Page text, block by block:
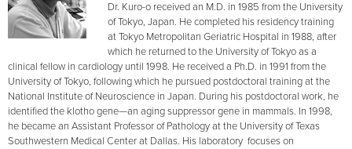
Dr. Kuro-o received an M.D. in 1985 from the University
of Tokyo, Japan. He completed his residency training
at Tokyo Metropolitan Geriatric Hospital in 1988, after
which he returned to the University of Tokyo as a
clinical fellow in cardiology until 1998. He received a Ph.D. in 1991 from the
University of Tokyo, following which he pursued postdoctoral training at the
National Institute of Neuroscience in Japan. During his postdoctoral work, he
identified the klotho gene—an aging suppressor gene in mammals. In 1998,
he became an Assistant Professor of Pathology at the University of Texas
Southwestern Medical Center at Dallas. His laboratory focuses on